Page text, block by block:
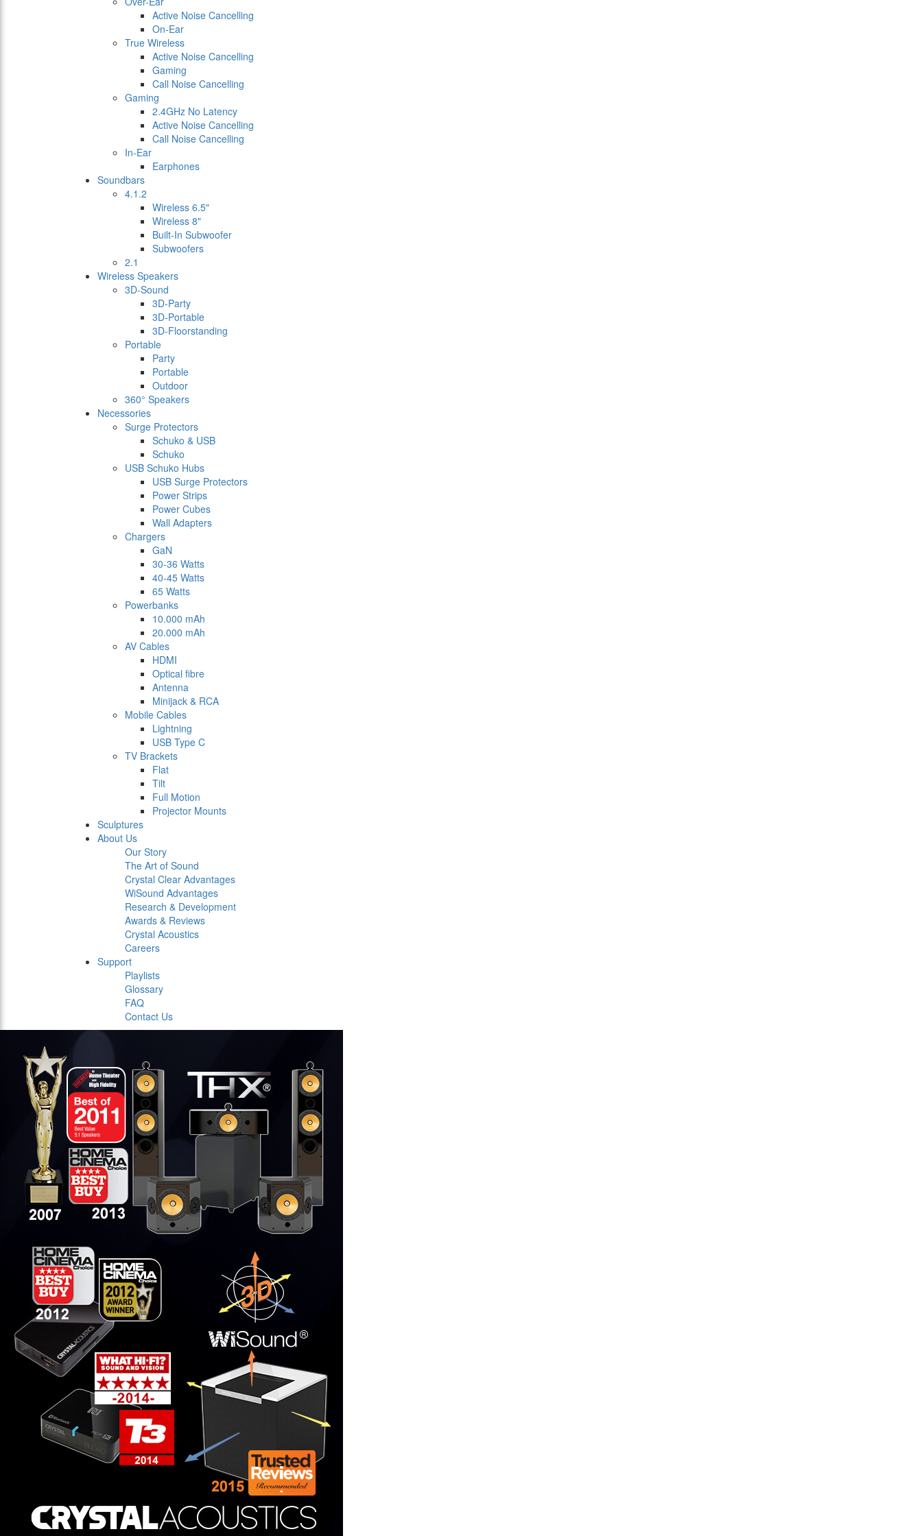
Active Noise Cancelling
On-Ear
True Wireless
Active Noise Cancelling
Gaming
Call Noise Cancelling
Gaming
2.4GHz No Latency
Active Noise Cancelling
Call Noise Cancelling
In-Ear
Earphones
Soundbars
4.1.2
Wireless 6.5"
Wireless 8"
Built-In Subwoofer
Subwoofers
2.1
Wireless Speakers
3D-Sound
3D-Party
3D-Portable
3D-Floorstanding
Portable
Party
Portable
Outdoor
360° Speakers
Necessories
Surge Protectors
Schuko & USB
Schuko
USB Schuko Hubs
USB Surge Protectors
Power Strips
Power Cubes
Wall Adapters
Chargers
GaN
30-36 Watts
40-45 Watts
65 Watts
Powerbanks
10.000 mAh
20.000 mAh
AV Cables
HDMI
Optical fibre
Antenna
Minijack & RCA
Mobile Cables
Lightning
USB Type C
TV Brackets
Flat
Tilt
Full Motion
Projector Mounts
Sculptures
About Us
Our Story
The Art of Sound
Crystal Clear Advantages
WiSound Advantages
Research & Development
Awards & Reviews
Crystal Acoustics
Careers
Support
Playlists
Glossary
FAQ
Contact Us